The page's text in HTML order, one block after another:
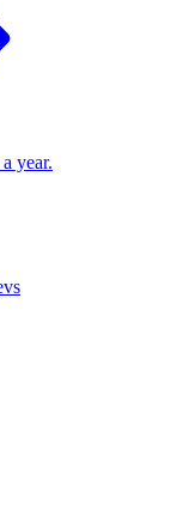
year.